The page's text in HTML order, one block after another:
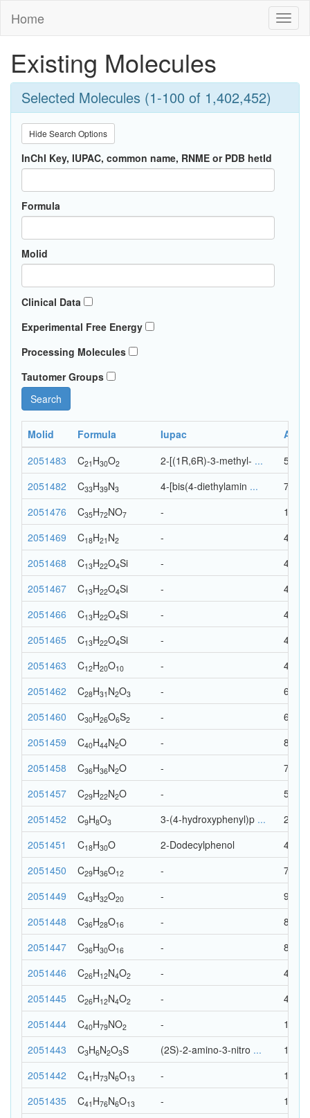
Home
Existing Molecules
Selected Molecules (1-100 of 1,402,452)
Hide Search Options
InChI Key, IUPAC, common name, RNME or PDB hetId
Formula
Molid
Clinical Data
Experimental Free Energy
Processing Molecules
Tautomer Groups
Search
Molid Formula Iupac
2051483
C21 H30O2 2-[(1R,6R)-3-methyl- ...
53
2051482
C33H39N3 4-[bis(4-diethylamin ...
75
2051476
C35H72NO7 -
115
2051469
C18H21 N2 -
41
2051468
C13H22O4Si -
40
2051467
C13H22O4Si -
40
2051466
C13H22O4Si -
40
2051465
C13H22O4Si -
40
2051463
C12H20O10 -
42
2051462
C28H31 N2O3 -
64
2051460
C30H26O6S2 -
64
2051459
C40H44N2O -
87
2051458
C36H36N2O -
75
2051457
C29H22N2O -
54
2051452
C9H8O3 3-(4-hydroxyphenyl)p ...
20
2051451
C18H30O 2-Dodecylphenol
49
2051450
C29H36O12 -
77
2051449
C43H32O20 -
95
2051448
C36H28O16 -
80
2051447
C36H30O16 -
82
2051446
C26H12N4O2 -
44
2051445
C26H12N4O2 -
44
2051444
C40H79NO2 -
122
2051443
C3H6N2O3S (2S)-2-amino-3-nitro ...
15
2051442
C41 H73N6O13 -
133
2051435
C41 H76N6O13 -
136